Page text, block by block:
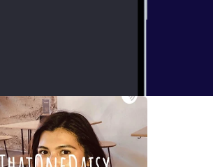
a Daughter | EP 11